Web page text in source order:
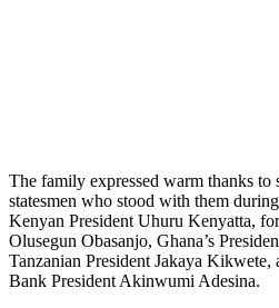
The family expressed warm thanks to
statesmen who stood with them
Kenyan President Uhuru Kenyatta,
Olusegun Obasanjo, Ghana’s
Tanzanian President Jakaya
Bank President Akinwumi Adesina.